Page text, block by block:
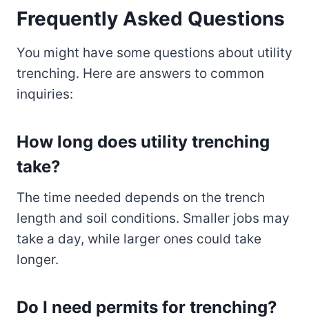
Frequently Asked Questions
You might have some questions about utility
trenching. Here are answers to common
inquiries:
How long does utility trenching
take?
The time needed depends on the trench
length and soil conditions. Smaller jobs may
take a day, while larger ones could take
longer.
Do I need permits for trenching?